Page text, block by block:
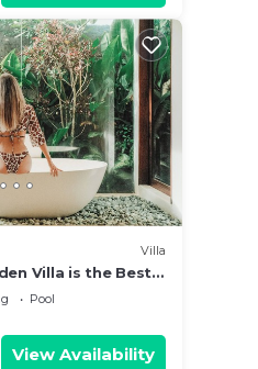
Villa
Villa is the Best
NightPool
View Availability